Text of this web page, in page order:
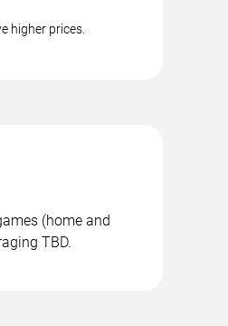
higher prices.
(home and
TBD.